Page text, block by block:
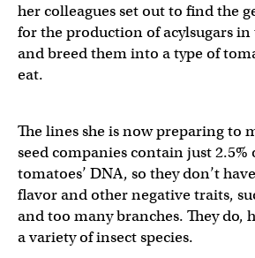
her colleagues set out to find the
for the production of acylsugars
and breed them into a type of
eat.
The lines she is now preparing to
seed companies contain just 2.5%
tomatoes’ DNA, so they don’t
flavor and other negative traits,
and too many branches. They do,
a variety of insect species.